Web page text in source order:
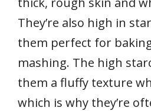
They’re also high in
them perfect for
mashing. The high
them a fluffy texture
which is why they’re